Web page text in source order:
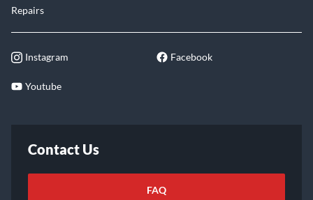
Repairs
Instagram Facebook
Youtube
Contact Us
FAQ